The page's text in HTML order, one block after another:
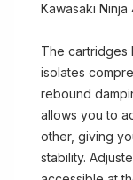
Kawasaki Ninja
The cartridges
isolates
rebound
allows you to
other, giving
stability.